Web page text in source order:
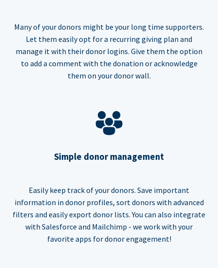
Many of your donors might be your long time supporters.
Let them easily opt for a recurring giving plan and
manage it with their donor logins. Give them the option
to add a comment with the donation or acknowledge
them on your donor wall.
Simple donor management
Easily keep track of your donors. Save important
information in donor profiles, sort donors with advanced
filters and easily export donor lists. You can also integrate
with Salesforce and Mailchimp - we work with your
favorite apps for donor engagement!